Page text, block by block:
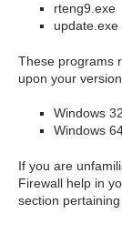
rteng9.exe
update.exe
These programs
upon your
If you are
Firewall help in
section pertaining